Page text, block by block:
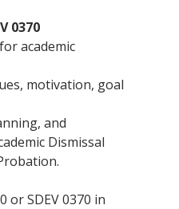
0370
academic
motivation, goal
and
Dismissal
or SDEV 0370 in